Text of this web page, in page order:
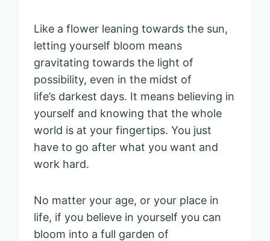
Like a flower leaning towards the sun,
letting yourself bloom means
gravitating towards the light of
possibility, even in the midst of
life’s darkest days. It means believing in
yourself and knowing that the whole
world is at your fingertips. You just
have to go after what you want and
work hard.
No matter your age, or your place in
life, if you believe in yourself you can
bloom into a full garden of